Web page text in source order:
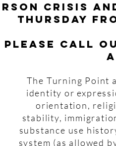
crisis
thursday
Please call
The Turning Point
identity or
orientation,
stability,
substance use
system (as allowed